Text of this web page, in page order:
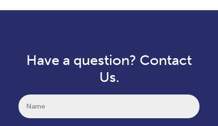
Have a question? Contact
Us.
Name